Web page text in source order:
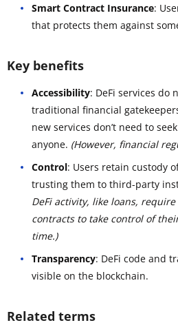
Smart Contract Insurance:
that protects them against
Key benefits
Accessibility: DeFi services do
traditional financial
new services don’t need to
anyone. (However, financial
Control: Users retain custody
trusting them to third-party
DeFi activity, like loans,
contracts to take control of
time.)
Transparency: DeFi code and
visible on the blockchain.
Related terms